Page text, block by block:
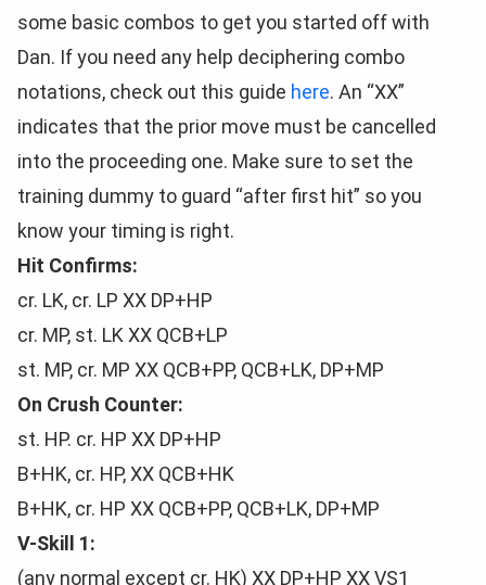
some basic combos to get you started off with
Dan. If you need any help deciphering combo
notations, check out this guide here. An “XX”
indicates that the prior move must be cancelled
into the proceeding one. Make sure to set the
training dummy to guard “after first hit” so you
know your timing is right.
Hit Confirms:
cr. LK, cr. LP XX DP+HP
cr. MP, st. LK XX QCB+LP
st. MP, cr. MP XX QCB+PP, QCB+LK, DP+MP
On Crush Counter:
st. HP. cr. HP XX DP+HP
B+HK, cr. HP, XX QCB+HK
B+HK, cr. HP XX QCB+PP, QCB+LK, DP+MP
V-Skill 1:
(any normal except cr. HK) XX DP+HP XX VS1